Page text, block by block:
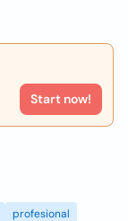
Start now!
profesional